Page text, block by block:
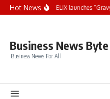
Skip to content
Hot News
Nestlé Purina FELIX launches
Business News Byte
Business News For All